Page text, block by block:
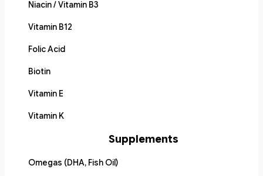
Niacin / Vitamin B3
Vitamin B12
Folic Acid
Biotin
Vitamin E
Vitamin K
Supplements
Omegas (DHA, Fish Oil)